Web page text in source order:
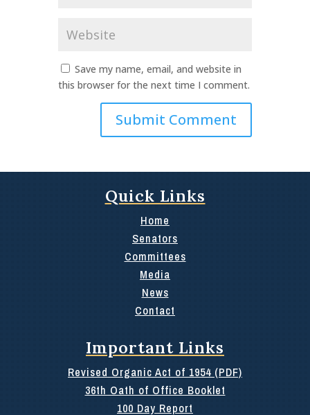
Save my name, email, and website in
this browser for the next time I comment.
Quick Links
Home
Senators
Committees
Media
News
Contact
Important Links
Revised Organic Act of 1954 (PDF)
36th Oath of Office Booklet
100 Day Report